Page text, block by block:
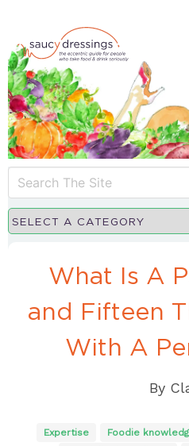
What Is A
and Fifteen
With A
By
Expertise Foodie